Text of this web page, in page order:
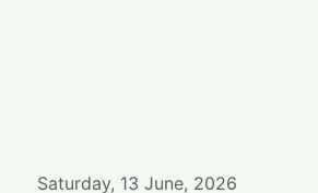
Saturday, 13 June, 2026